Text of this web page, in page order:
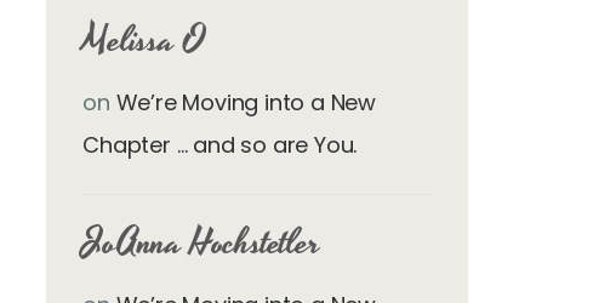
Melissa O
on We’re Moving into a New
Chapter … and so are You.
JoAnna Hochstetler